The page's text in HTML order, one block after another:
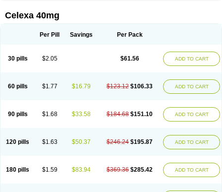
Cilonast
Cilopress
Ciprapine
Ciprotan
Citalomerck Citalon Citalopramum Citaloprol Citalorin
Claropram
Cortran Depramil Ecloram Elopram
Erlicon
Eslopram Feliximir Finap Frimaind Futuril
Lupram
Malicon Marpram Opra Oropram Percital Pisconor
Pramcil
Pramexyl Prisdal Prisma Proximax Recital Relapaz
Relaxol
Zebrak
Zentius Zodep Zyloram
Celexa 40mg
Per Pill Savings Per Pack
30 pills $2.05 $61.56 ADD TO CART
60 pills $1.77 $16.79 $123.12 $106.33 ADD TO CART
90 pills $1.68 $33.58 $184.68 $151.10 ADD TO CART
120 pills $1.63 $50.37 $246.24 $195.87 ADD TO CART
180 pills $1.59 $83.94 $369.36 $285.42 ADD TO CART